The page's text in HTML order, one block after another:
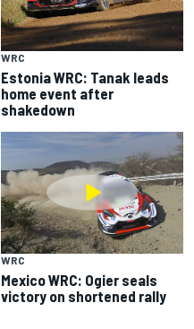
WRC
Estonia WRC: Tanak leads
home event after
shakedown
WRC
Mexico WRC: Ogier seals
victory on shortened rally